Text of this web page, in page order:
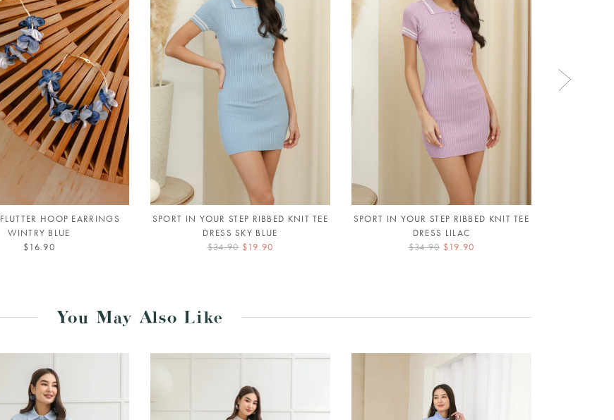
HOOP EARRINGS
WINTRY BLUE
$16.90
SPORT IN YOUR STEP RIBBED KNIT TEE
DRESS SKY BLUE
$34.90 $19.90
SPORT IN YOUR STEP RIBBED KNIT TEE
DRESS LILAC
$34.90 $19.90
You May Also Like